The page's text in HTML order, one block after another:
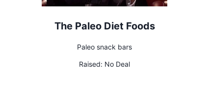
The Paleo Diet Foods
Paleo snack bars
Raised: No Deal